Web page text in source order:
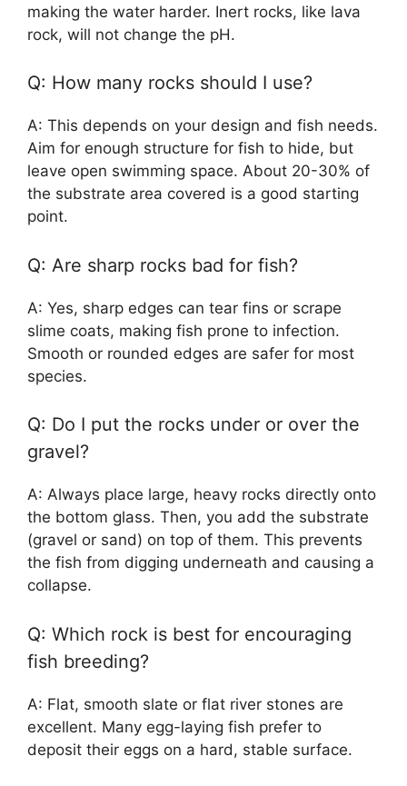
making the water harder. Inert rocks, like lava
rock, will not change the pH.
Q: How many rocks should I use?
A: This depends on your design and fish needs.
Aim for enough structure for fish to hide, but
leave open swimming space. About 20-30% of
the substrate area covered is a good starting
point.
Q: Are sharp rocks bad for fish?
A: Yes, sharp edges can tear fins or scrape
slime coats, making fish prone to infection.
Smooth or rounded edges are safer for most
species.
Q: Do I put the rocks under or over the
gravel?
A: Always place large, heavy rocks directly onto
the bottom glass. Then, you add the substrate
(gravel or sand) on top of them. This prevents
the fish from digging underneath and causing a
collapse.
Q: Which rock is best for encouraging
fish breeding?
A: Flat, smooth slate or flat river stones are
excellent. Many egg-laying fish prefer to
deposit their eggs on a hard, stable surface.